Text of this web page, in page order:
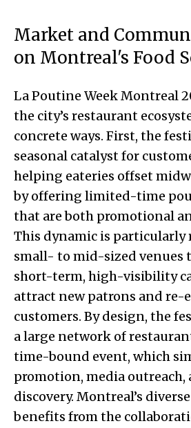
Market and
on Montreal's Food
La Poutine Week Montreal
the city’s restaurant
concrete ways. First, the
seasonal catalyst for
helping eateries offset
by offering limited-time
that are both promotional
This dynamic is particularly
small- to mid-sized venues
short-term, high-visibility
attract new patrons and re-
customers. By design, the
a large network of
time-bound event, which
promotion, media outreach,
discovery. Montreal’s
benefits from the